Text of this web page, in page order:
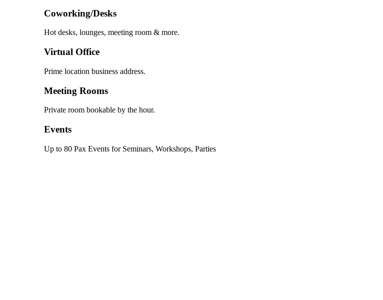
Coworking/Desks
Hot desks, lounges, meeting room & more.
Virtual Office
Prime location business address.
Meeting Rooms
Private room bookable by the hour.
Events
Up to 80 Pax Events for Seminars, Workshops, Parties